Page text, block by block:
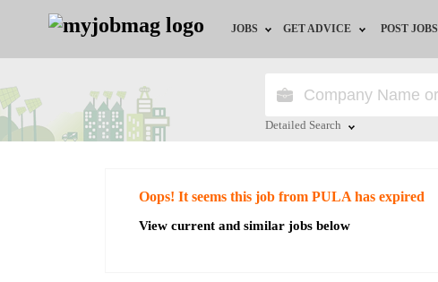
JOBS
Jobs by City
Jobs by Industry
GET ADVICE
HR/Recruiter Advice
POST JOBS
Detailed Search
Oops! It seems this job from PULA has expired
View current and similar jobs below